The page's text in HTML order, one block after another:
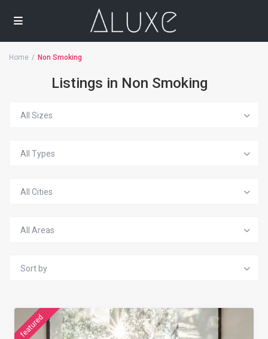
Home Non Smoking
Listings in Non Smoking
All Sizes
All Types
All Cities
All Areas
Sort by
featured